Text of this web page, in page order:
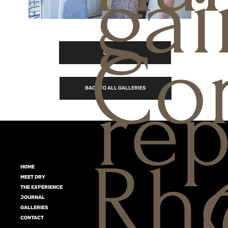
BACK TO ALL GALLERIES
CONTACT
HOME
MEET DRY
THE EXPERIENCE
JOURNAL
GALLERIES
CONTACT